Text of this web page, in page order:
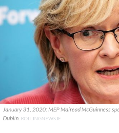
January 31, 2020: MEP Mairead McGuinness
Dublin. ROLLINGNEWS.IE